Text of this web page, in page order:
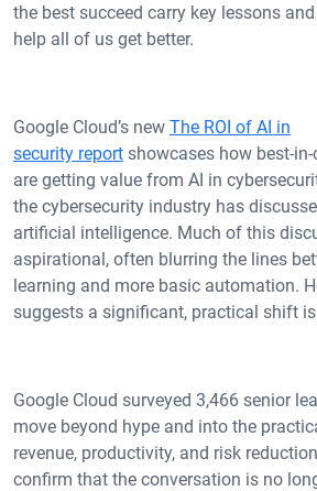
the best succeed carry key lessons
help all of us get better.
Google Cloud’s new The ROI of AI in
security report showcases how best-
are getting value from AI in
the cybersecurity industry has
artificial intelligence. Much of this
aspirational, often blurring the lines
learning and more basic automation.
suggests a significant, practical shift
Google Cloud surveyed 3,466 senior
move beyond hype and into the
revenue, productivity, and risk
confirm that the conversation is no